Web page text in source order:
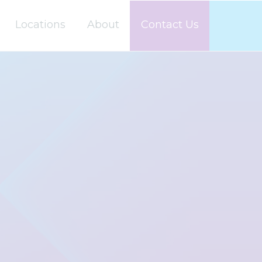
Locations About Contact Us